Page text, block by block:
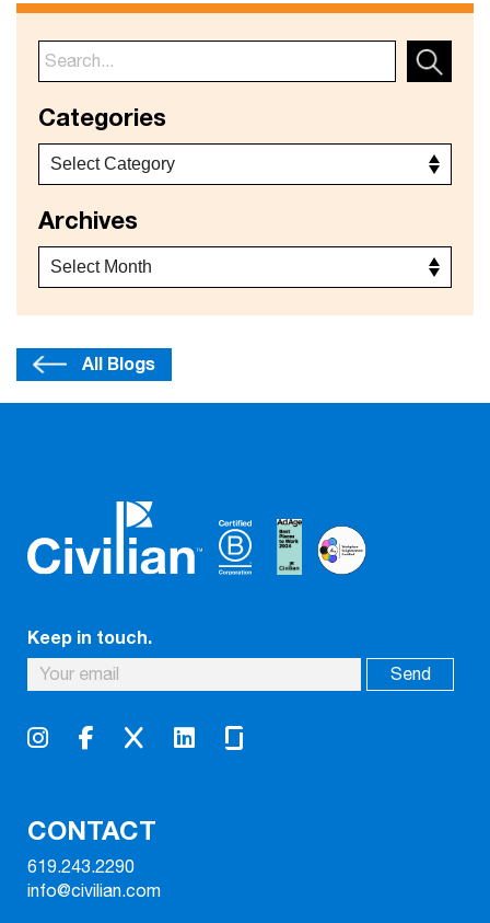
Categories
Archives
All Blogs
Keep in touch.
CONTACT
619.243.2290
info@civilian.com